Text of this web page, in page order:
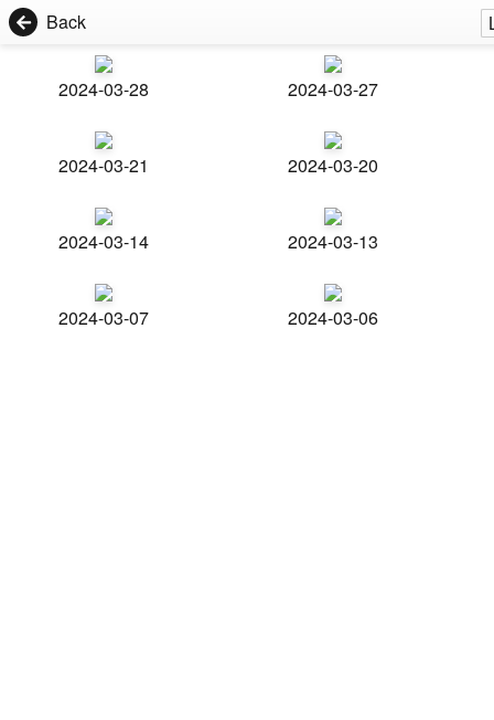
Back
2024-03-28 2024-03-27
2024-03-21 2024-03-20
2024-03-14 2024-03-13
2024-03-07 2024-03-06